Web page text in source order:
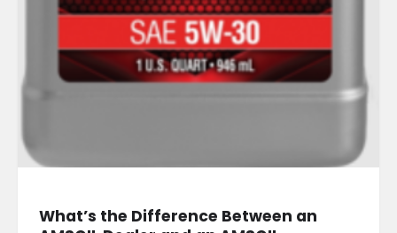
What’s the Difference Between an